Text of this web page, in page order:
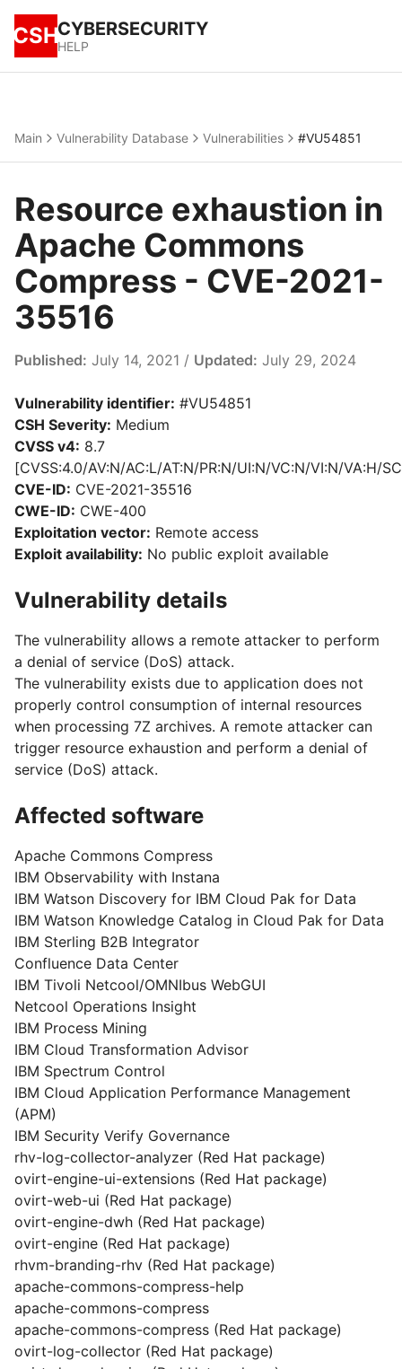
CSHCYBERSECURITY
HELP
Main Vulnerability Database Vulnerabilities #VU54851
Resource exhaustion in
Apache Commons
Compress - CVE-2021-
35516
Published: July 14, 2021 / Updated: July 29, 2024
Vulnerability identifier: #VU54851
CSH Severity: Medium
CVSS v4: 8.7
[CVSS:4.0/AV:N/AC:L/AT:N/PR:N/UI:N/VC:N/VI:N/VA:H/
CVE-ID: CVE-2021-35516
CWE-ID: CWE-400
Exploitation vector: Remote access
Exploit availability: No public exploit available
Vulnerability details
The vulnerability allows a remote attacker to perform
a denial of service (DoS) attack.
The vulnerability exists due to application does not
properly control consumption of internal resources
when processing 7Z archives. A remote attacker can
trigger resource exhaustion and perform a denial of
service (DoS) attack.
Affected software
Apache Commons Compress
IBM Observability with Instana
IBM Watson Discovery for IBM Cloud Pak for Data
IBM Watson Knowledge Catalog in Cloud Pak for Data
IBM Sterling B2B Integrator
Confluence Data Center
IBM Tivoli Netcool/OMNIbus WebGUI
Netcool Operations Insight
IBM Process Mining
IBM Cloud Transformation Advisor
IBM Spectrum Control
IBM Cloud Application Performance Management
(APM)
IBM Security Verify Governance
rhv-log-collector-analyzer (Red Hat package)
ovirt-engine-ui-extensions (Red Hat package)
ovirt-web-ui (Red Hat package)
ovirt-engine-dwh (Red Hat package)
ovirt-engine (Red Hat package)
rhvm-branding-rhv (Red Hat package)
apache-commons-compress-help
apache-commons-compress
apache-commons-compress (Red Hat package)
ovirt-log-collector (Red Hat package)